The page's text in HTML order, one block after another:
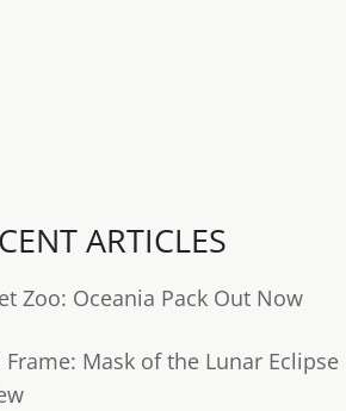
ARTICLES
Zoo: Oceania Pack Out Now
Frame: Mask of the Lunar Eclipse